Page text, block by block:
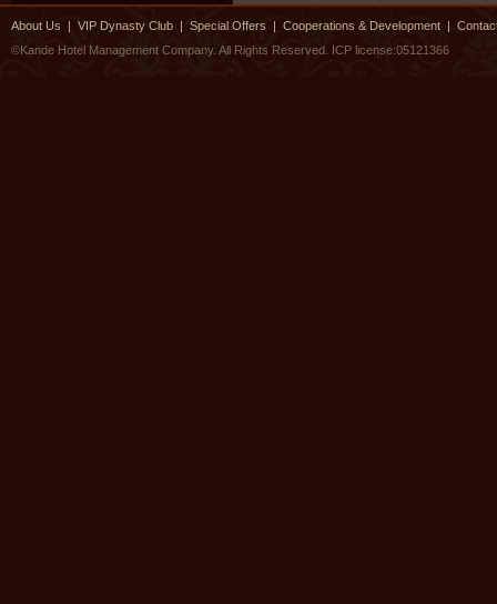
About Us | VIP Dynasty Club | Special Offers | Cooperations & Development |
©Kande Hotel Management Company. All Rights Reserved. ICP license:05121366